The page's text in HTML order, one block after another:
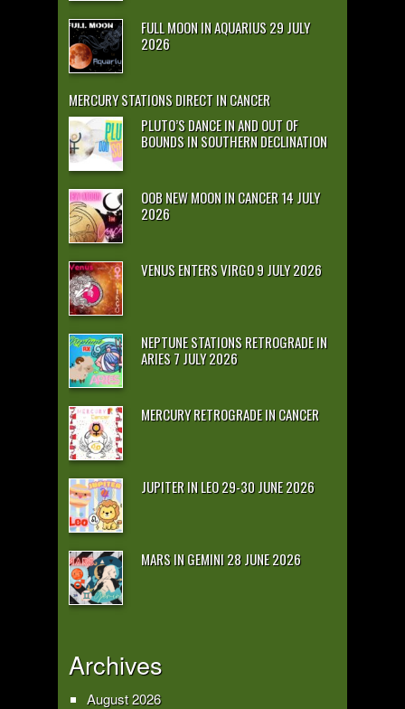
FULL MOON IN AQUARIUS 29 JULY
2026
MERCURY STATIONS DIRECT IN CANCER
PLUTO’S DANCE IN AND OUT OF
BOUNDS IN SOUTHERN DECLINATION
OOB NEW MOON IN CANCER 14 JULY
2026
VENUS ENTERS VIRGO 9 JULY 2026
NEPTUNE STATIONS RETROGRADE IN
ARIES 7 JULY 2026
MERCURY RETROGRADE IN CANCER
JUPITER IN LEO 29-30 JUNE 2026
MARS IN GEMINI 28 JUNE 2026
Archives
August 2026